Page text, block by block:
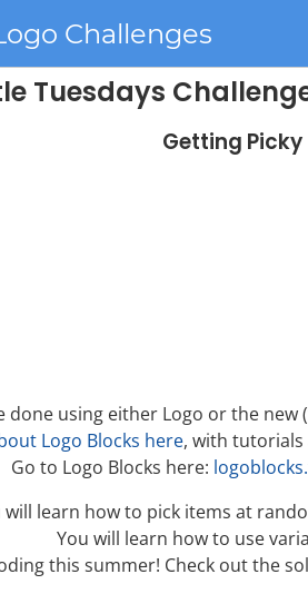
Challenges
Tuesdays
Getting Picky
done using either Logo or the
Logo Blocks here, with tutorials
Go to Logo Blocks here:
learn how to pick items at
You will learn how to use
this summer! Check out the